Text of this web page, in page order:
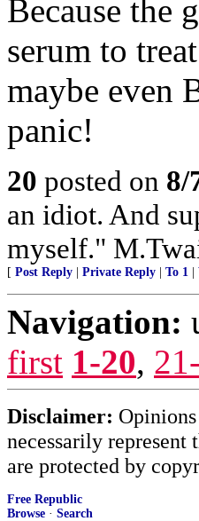
Because the
serum to
maybe even
panic!
20 posted on 8/
an idiot. And
myself."
[ Post Reply Private Reply To 1
Navigation:
first 1-20,
Disclaimer:
necessarily
are protected by
Free Republic
Browse · Search